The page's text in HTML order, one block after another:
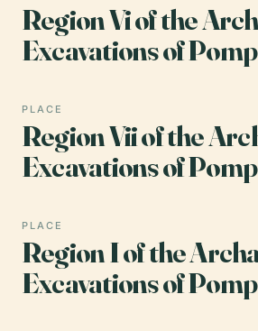
Region Vi of the
Excavations of
PLACE
Region Vii of the
Excavations of
PLACE
Region I of the
Excavations of